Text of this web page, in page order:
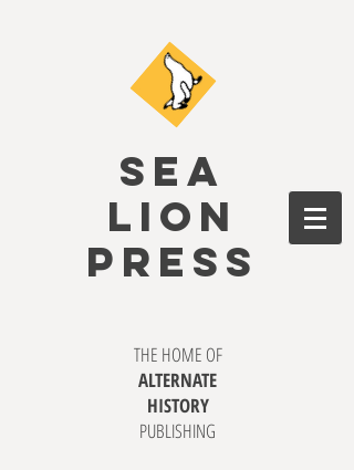
SEA
LION
PRESS
THE HOME OF
ALTERNATE
HISTORY
PUBLISHING